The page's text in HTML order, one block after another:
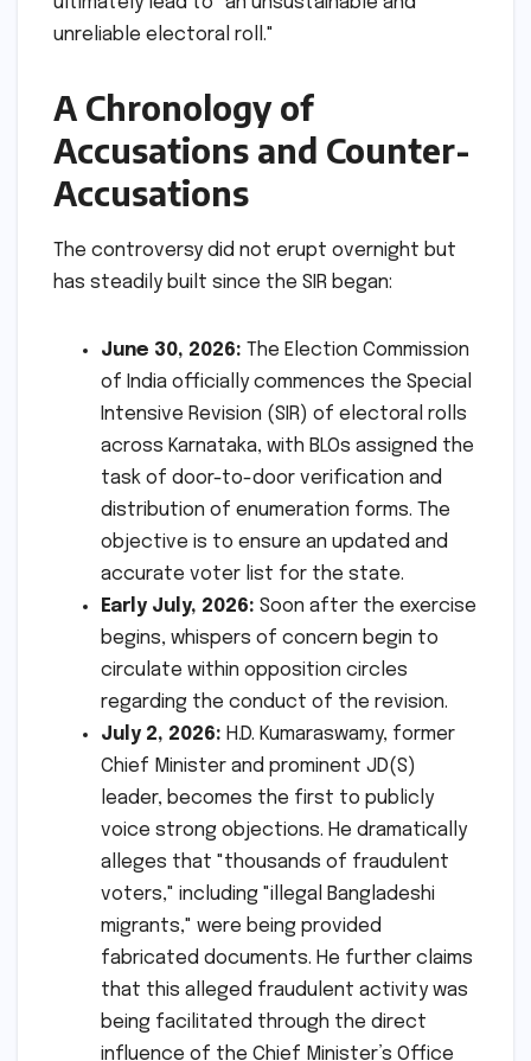
unreliable electoral roll."
A Chronology of
Accusations and Counter-
Accusations
The controversy did not erupt overnight but
has steadily built since the SIR began:
June 30, 2026: The Election Commission
of India officially commences the Special
Intensive Revision (SIR) of electoral rolls
across Karnataka, with BLOs assigned the
task of door-to-door verification and
distribution of enumeration forms. The
objective is to ensure an updated and
accurate voter list for the state.
Early July, 2026: Soon after the exercise
begins, whispers of concern begin to
circulate within opposition circles
regarding the conduct of the revision.
July 2, 2026: H.D. Kumaraswamy, former
Chief Minister and prominent JD(S)
leader, becomes the first to publicly
voice strong objections. He dramatically
alleges that "thousands of fraudulent
voters," including "illegal Bangladeshi
migrants," were being provided
fabricated documents. He further claims
that this alleged fraudulent activity was
being facilitated through the direct
influence of the Chief Minister’s Office